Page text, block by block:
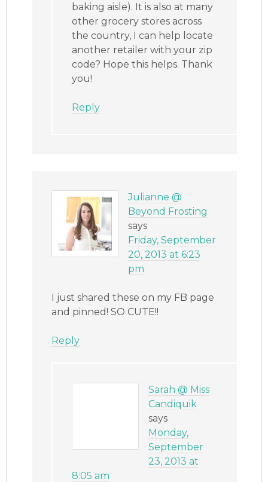
baking aisle). It is also at many
other grocery stores across
the country, I can help locate
another retailer with your zip
code? Hope this helps. Thank
you!
Reply
Julianne @
Beyond Frosting
says
Friday, September
20, 2013 at 6:23
pm
I just shared these on my FB page
and pinned! SO CUTE!!
Reply
Sarah @ Miss
Candiquik
says
Monday,
September
23, 2013 at
8:05 am